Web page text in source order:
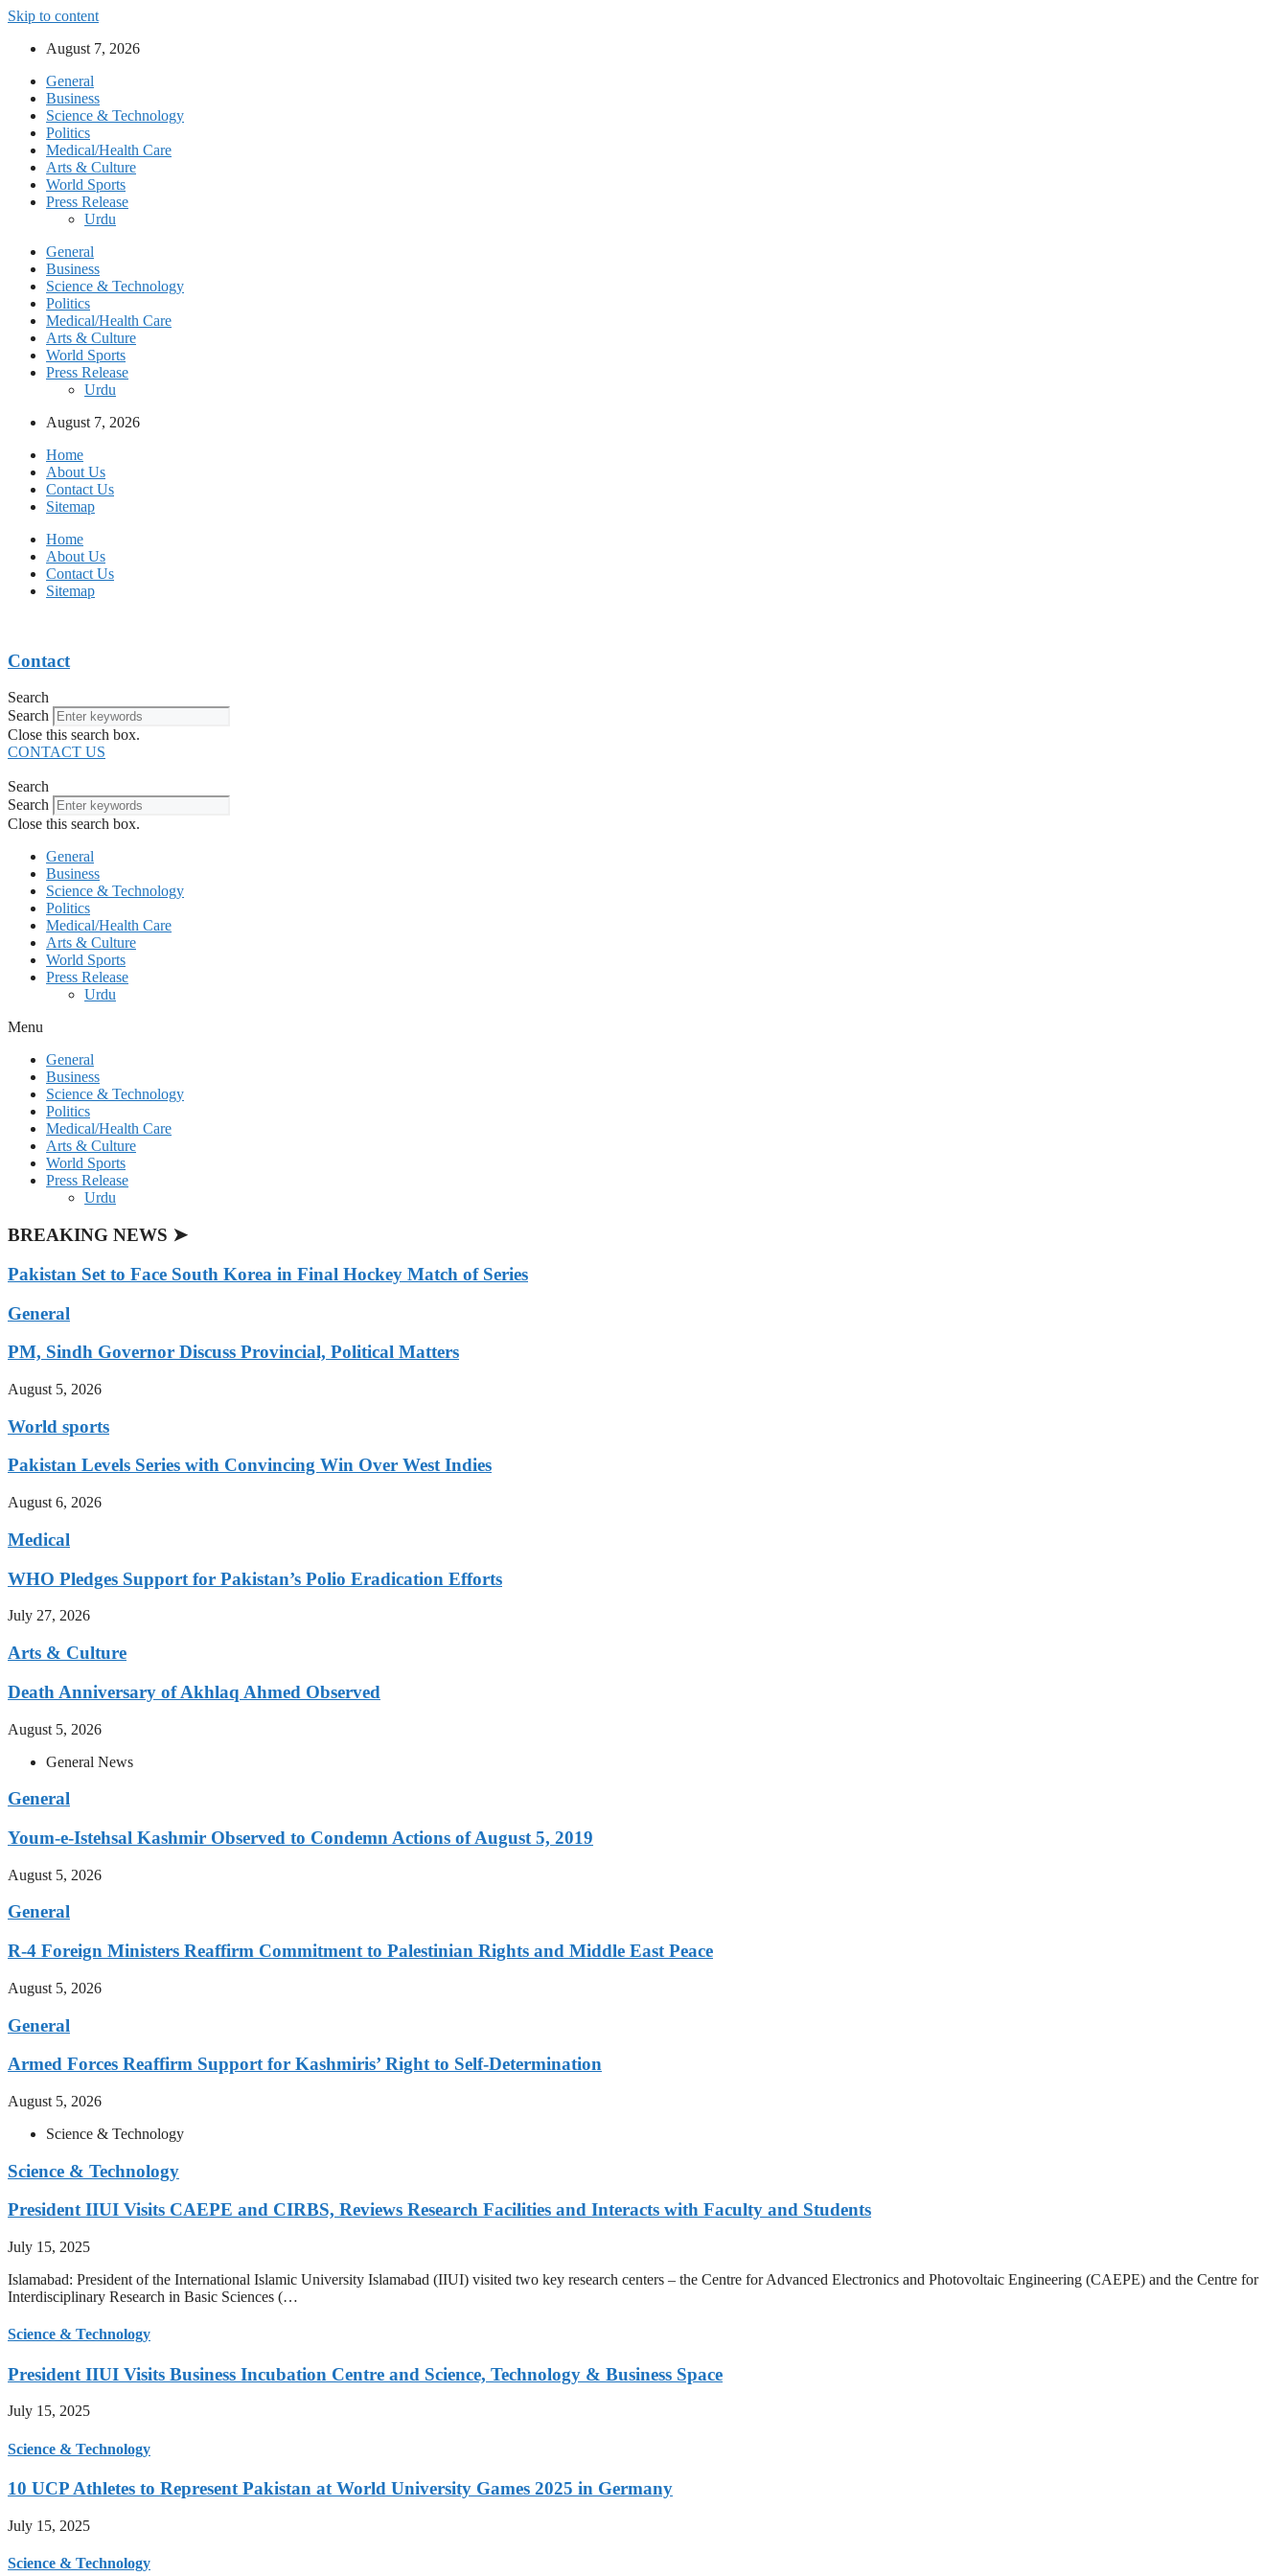
Skip to content
August 7, 2026
General
Business
Science & Technology
Politics
Medical/Health Care
Arts & Culture
World Sports
Press Release
Urdu
General
Business
Science & Technology
Politics
Medical/Health Care
Arts & Culture
World Sports
Press Release
Urdu
August 7, 2026
Home
About Us
Contact Us
Sitemap
Home
About Us
Contact Us
Sitemap
Contact
Search
Search
Close this search box.
CONTACT US
Search
Search
Close this search box.
General
Business
Science & Technology
Politics
Medical/Health Care
Arts & Culture
World Sports
Press Release
Urdu
Menu
General
Business
Science & Technology
Politics
Medical/Health Care
Arts & Culture
World Sports
Press Release
Urdu
BREAKING NEWS ➤
Pakistan Set to Face South Korea in Final Hockey Match of Series
General
PM, Sindh Governor Discuss Provincial, Political Matters
August 5, 2026
World sports
Pakistan Levels Series with Convincing Win Over West Indies
August 6, 2026
Medical
WHO Pledges Support for Pakistan’s Polio Eradication Efforts
July 27, 2026
Arts & Culture
Death Anniversary of Akhlaq Ahmed Observed
August 5, 2026
General News
General
Youm-e-Istehsal Kashmir Observed to Condemn Actions of August 5, 2019
August 5, 2026
General
R-4 Foreign Ministers Reaffirm Commitment to Palestinian Rights and Middle East Peace
August 5, 2026
General
Armed Forces Reaffirm Support for Kashmiris’ Right to Self-Determination
August 5, 2026
Science & Technology
Science & Technology
President IIUI Visits CAEPE and CIRBS, Reviews Research Facilities and Interacts with Faculty and Students
July 15, 2025
Islamabad: President of the International Islamic University Islamabad (IIUI) visited two key research centers – the Centre for Advanced Electronics and Photovoltaic Engineering (CAEPE) and the Centre for
Interdisciplinary Research in Basic Sciences (…
Science & Technology
President IIUI Visits Business Incubation Centre and Science, Technology & Business Space
July 15, 2025
Science & Technology
10 UCP Athletes to Represent Pakistan at World University Games 2025 in Germany
July 15, 2025
Science & Technology